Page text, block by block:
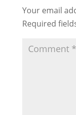
Your email
Required